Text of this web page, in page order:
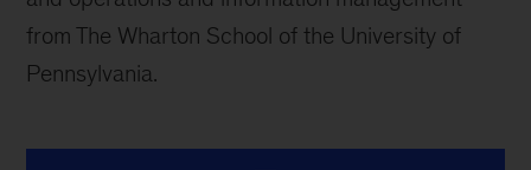
from The Wharton School of the University of
Pennsylvania.